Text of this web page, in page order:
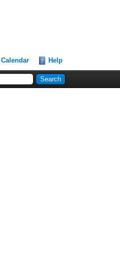
Calendar Help